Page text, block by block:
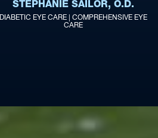
STEPHANIE SAILOR, O.D.
DIABETIC EYE CARE | COMPREHENSIVE EYE
CARE